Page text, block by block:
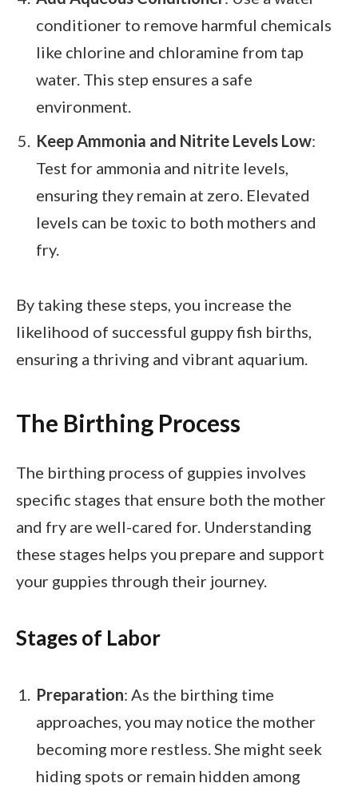
conditioner to remove harmful chemicals
like chlorine and chloramine from tap
water. This step ensures a safe
environment.
Keep Ammonia and Nitrite Levels Low:
Test for ammonia and nitrite levels,
ensuring they remain at zero. Elevated
levels can be toxic to both mothers and
fry.
By taking these steps, you increase the
likelihood of successful guppy fish births,
ensuring a thriving and vibrant aquarium.
The Birthing Process
The birthing process of guppies involves
specific stages that ensure both the mother
and fry are well-cared for. Understanding
these stages helps you prepare and support
your guppies through their journey.
Stages of Labor
Preparation: As the birthing time
approaches, you may notice the mother
becoming more restless. She might seek
hiding spots or remain hidden among